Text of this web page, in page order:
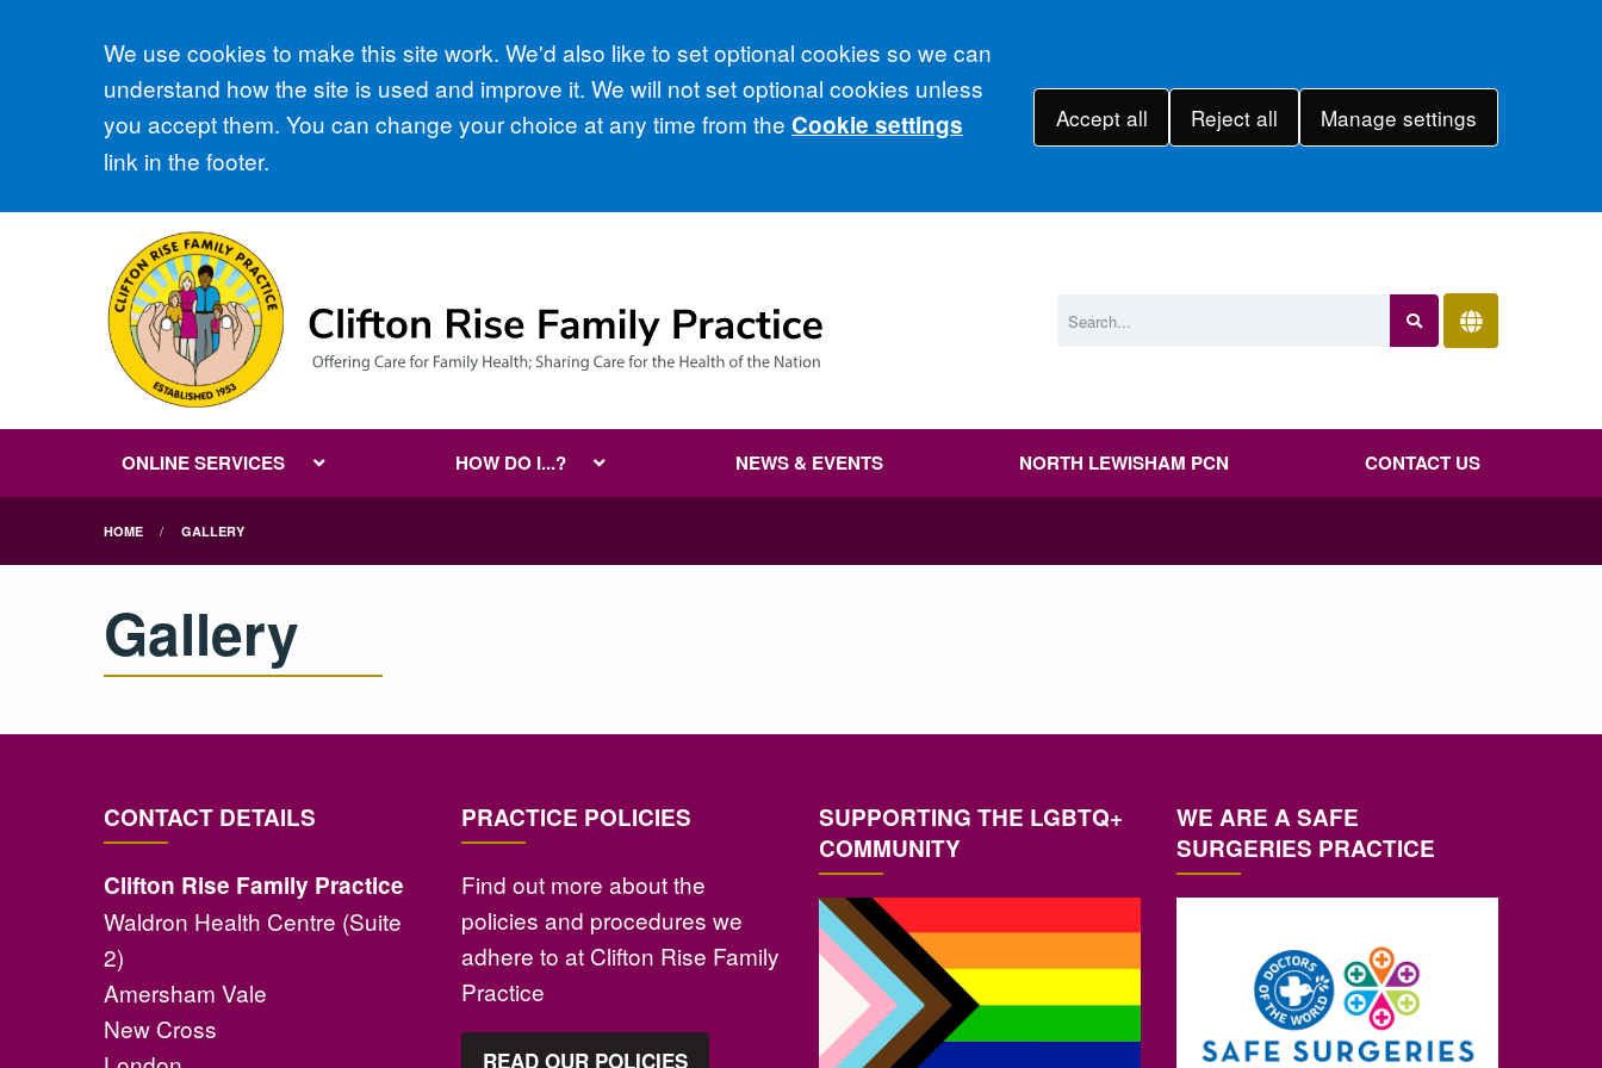
Accept all
We use cookies to make this site work. We'd also like to set optional cookies so we can
understand how the site is used and improve it. We will not set optional cookies unless
you accept them. You can change your choice at any time from the Cookie settings
link in the footer.
Accept all Reject all Manage settings
ONLINE SERVICES HOW DO I...? NEWS & EVENTS NORTH LEWISHAM PCN CONTACT US
HOME GALLERY
Gallery
CONTACT DETAILS
Clifton Rise Family Practice
Waldron Health Centre (Suite
2)
Amersham Vale
New Cross
PRACTICE POLICIES
Find out more about the
policies and procedures we
adhere to at Clifton Rise Family
Practice
READ OUR POLICIES
SUPPORTING THE LGBTQ+
COMMUNITY
WE ARE A SAFE
SURGERIES PRACTICE